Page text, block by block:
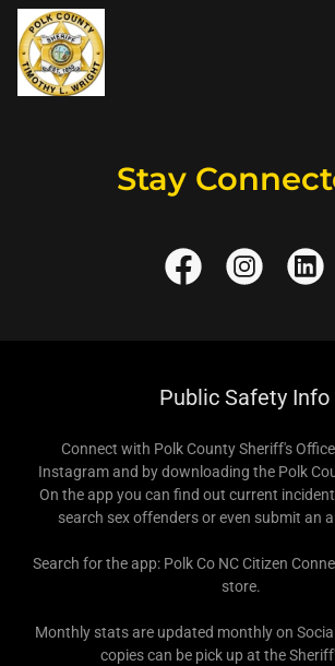
Stay
Public Safety Info
Connect with Polk County Sheriff's
Instagram and by downloading the Polk
On the app you can find out current
search sex offenders or even submit an
Search for the app: Polk Co NC Citizen
store.
Monthly stats are updated monthly on
copies can be pick up at the